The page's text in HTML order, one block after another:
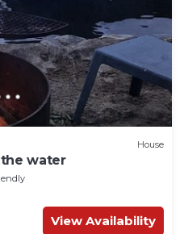
House
water
View Availability